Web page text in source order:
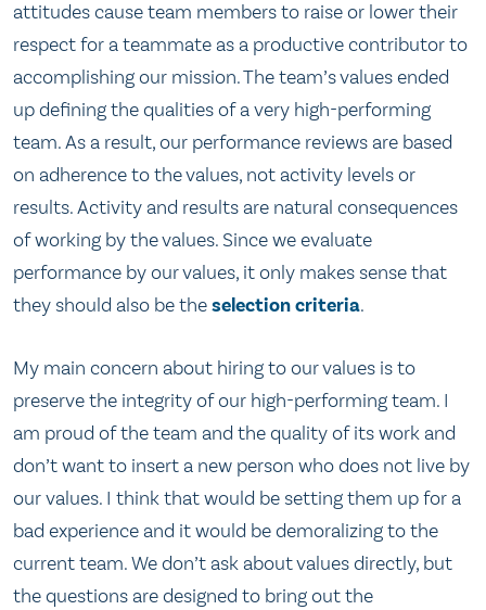
attitudes cause team members to raise or lower their
respect for a teammate as a productive contributor to
accomplishing our mission. The team’s values ended
up defining the qualities of a very high-performing
team. As a result, our performance reviews are based
on adherence to the values, not activity levels or
results. Activity and results are natural consequences
of working by the values. Since we evaluate
performance by our values, it only makes sense that
they should also be theselection criteria.
My main concern about hiring to our values is to
preserve the integrity of our high-performing team. I
am proud of the team and the quality of its work and
don’t want to insert a new person who does not live by
our values. I think that would be setting them up for a
bad experience and it would be demoralizing to the
current team. We don’t ask about values directly, but
the questions are designed to bring out the